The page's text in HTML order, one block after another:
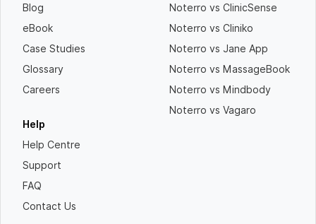
Blog
eBook
Case Studies
Glossary
Careers
Help
Help Centre
Support
FAQ
Contact Us
Noterro vs ClinicSense
Noterro vs Cliniko
Noterro vs Jane App
Noterro vs MassageBook
Noterro vs Mindbody
Noterro vs Vagaro